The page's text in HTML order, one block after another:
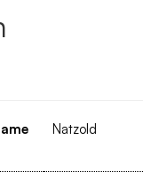
Natzold